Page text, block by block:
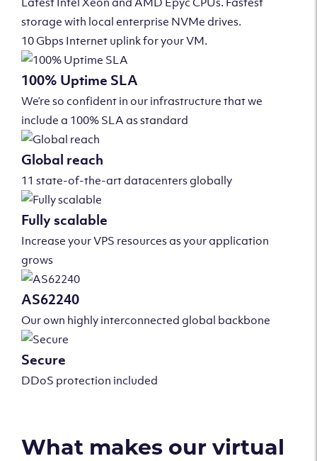
storage with local enterprise NVMe drives.
10 Gbps Internet uplink for your VM.
100% Uptime SLA
We’re so confident in our infrastructure that we
include a 100% SLA as standard
Global reach
11 state-of-the-art datacenters globally
Fully scalable
Increase your VPS resources as your application
grows
AS62240
Our own highly interconnected global backbone
Secure
DDoS protection included
What makes our virtual